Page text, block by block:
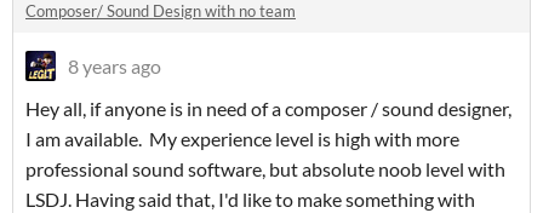
Composer/ Sound Design with no team
8 years ago
Hey all, if anyone is in need of a composer / sound designer,
I am available. My experience level is high with more
professional sound software, but absolute noob level with
LSDJ. Having said that, I'd like to make something with